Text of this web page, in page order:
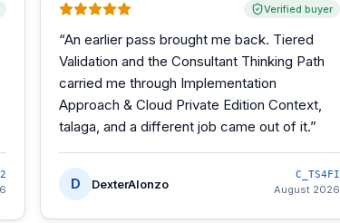
Verified buyer
“An earlier pass brought me back. Tiered
Validation and the Consultant Thinking Path
carried me through Implementation
Approach & Cloud Private Edition Context,
talaga, and a different job came out of it.”
D DexterAlonzo
C_TS4FI
August 2026